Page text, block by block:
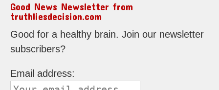
Good News Newsletter from
truthliesdecision.com
Good for a healthy brain. Join our newsletter
subscribers?
Email address: